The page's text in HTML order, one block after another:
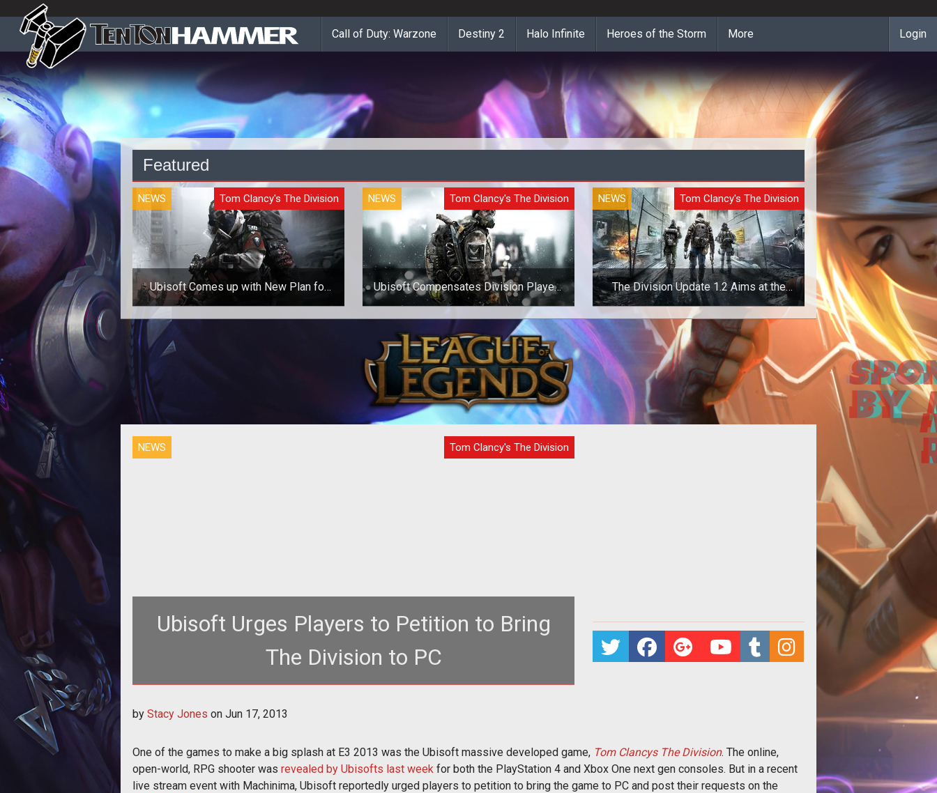
Call of Duty: Warzone Destiny 2 Halo Infinite Heroes of the Storm More Login
Featured
NEWS Tom Clancy's The Division
Ubisoft Comes up with New Plan for
Cheaters
To deal with the rampant cheating in
the Division, Ubisoft is getting tough.
NEWS Tom Clancy's The Division
Ubisoft Compensates Division Players
for New Bugs
Phoenix credits are being handed out
to players affected by any of the
recent bugs.
NEWS Tom Clancy's The Division
The Division Update 1.2 Aims at the
Dark Zone and Loot Drops
The next major Division update takes
on the Dark Zone.
NEWS Tom Clancy's The Division
Ubisoft Urges Players to Petition to Bring
The Division to PC
consoles, but will it come to th
by Stacy Jones on Jun 17, 2013
One of the games to make a big splash at E3 2013 was the Ubisoft massive developed game, Tom Clancys The Division. The online,
open-world, RPG shooter was revealed by Ubisofts last week for both the PlayStation 4 and Xbox One next gen consoles. But in a recent
live stream event with Machinima, Ubisoft reportedly urged players to petition to bring the game to PC and post their requests on the